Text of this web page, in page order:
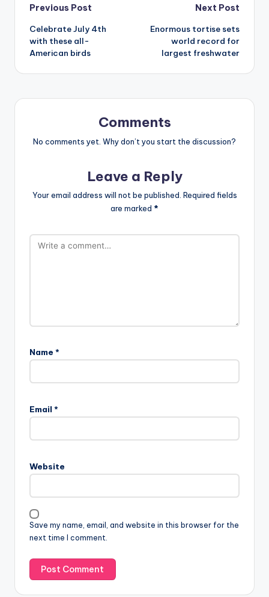
Post
navigation
Previous Post
Celebrate July 4th
with these all-
American birds
Next Post
Enormous tortise sets
world record for
largest freshwater
Comments
No comments yet. Why don’t you start the discussion?
Leave a Reply
Your email address will not be published. Required fields
are marked *
Name *
Email *
Website
Save my name, email, and website in this browser for the
next time I comment.